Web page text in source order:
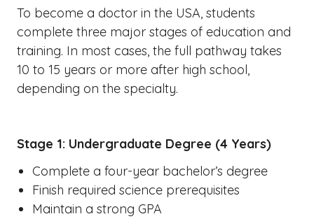
To become a doctor in the USA, students
complete three major stages of education and
training. In most cases, the full pathway takes
10 to 15 years or more after high school,
depending on the specialty.
Stage 1: Undergraduate Degree (4 Years)
Complete a four-year bachelor’s degree
Finish required science prerequisites
Maintain a strong GPA